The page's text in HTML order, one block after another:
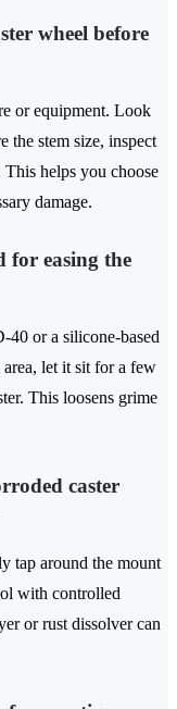
wheel before
or equipment. Look
the stem size, inspect
helps you choose
damage.
for easing the
40 or a silicone-based
let it sit for a few
This loosens grime
caster
tap around the mount
with controlled
or rust dissolver can